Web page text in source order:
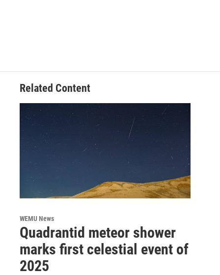
Related Content
WEMU News
Quadrantid meteor shower
marks first celestial event of
2025